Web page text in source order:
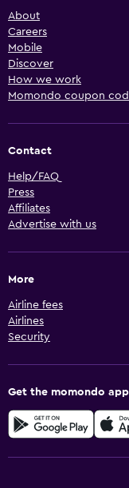
About
Careers
Mobile
Discover
How we work
Momondo coupon
Contact
Help/FAQ
Press
Affiliates
Advertise with us
More
Airline fees
Airlines
Security
Get the momondo app